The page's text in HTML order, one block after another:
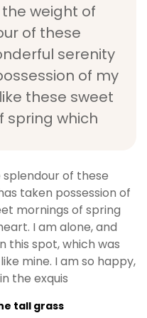
weight of
of these
serenity
of my
these sweet
spring which
of these
taken possession of
mornings of spring
I am alone, and
this spot, which was
mine. I am so happy,
the exquis
tall grass